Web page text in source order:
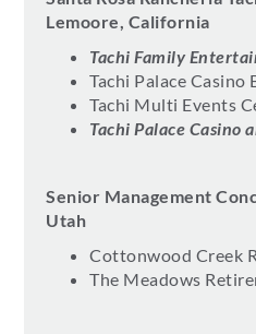
Lemoore, California
Tachi Family
Tachi Palace Casino
Tachi Multi Events
Tachi Palace Casino
Senior Management
Utah
Cottonwood Creek
The Meadows